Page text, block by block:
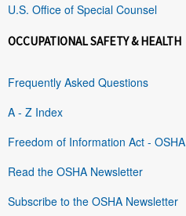
U.S. Office of Special Counsel
OCCUPATIONAL SAFETY & HEALTH
Frequently Asked Questions
A - Z Index
Freedom of Information Act - OSHA
Read the OSHA Newsletter
Subscribe to the OSHA Newsletter